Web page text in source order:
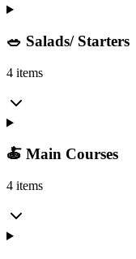
🥗 Salads/ Starters
4 items
🍝 Main Courses
4 items